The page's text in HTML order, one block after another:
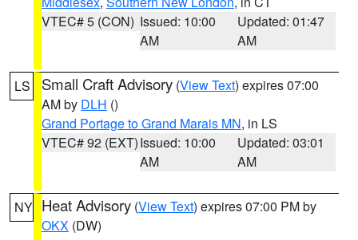
VTEC# 5 (CON) Issued: 10:00
AM
Updated: 01:47
AM
LS Small Craft Advisory (View Text) expires 07:00
AM by DLH ()
Grand Portage to Grand Marais MN, in LS
VTEC# 92 (EXT)Issued: 10:00
AM
Updated: 03:01
AM
NY Heat Advisory (View Text) expires 07:00 PM by
OKX (DW)